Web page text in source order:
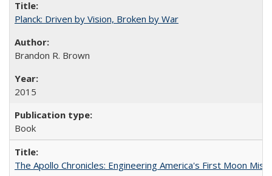
Planck: Driven by Vision, Broken by War
Brandon R. Brown
2015
Book
The Apollo Chronicles: Engineering America's First Moon